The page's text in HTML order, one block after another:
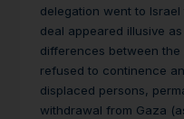
delegation went to
deal appeared illusive
differences between
refused to continence
displaced persons,
withdrawal from Gaza